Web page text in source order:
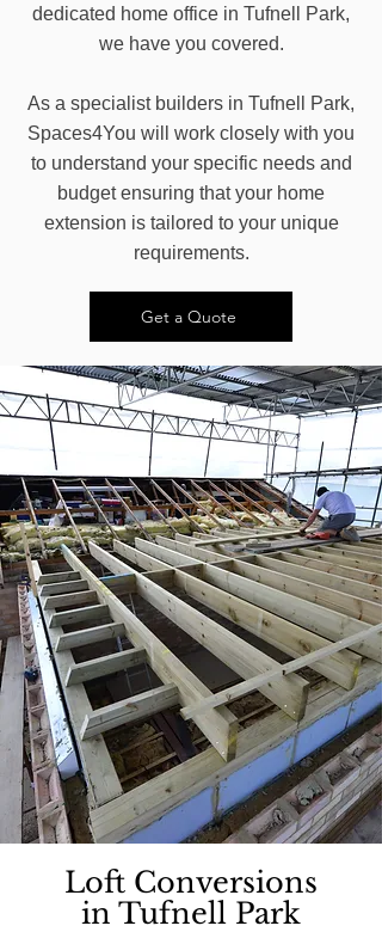
dedicated home office in Tufnell Park,
we have you covered.
As a specialist builders in Tufnell Park,
Spaces4You will work closely with you
to understand your specific needs and
budget ensuring that your home
extension is tailored to your unique
requirements.
Get a Quote
Loft Conversions
in Tufnell Park